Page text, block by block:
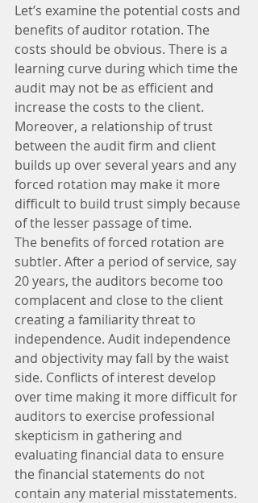
Let’s examine the potential costs and
benefits of auditor rotation. The
costs should be obvious. There is a
learning curve during which time the
audit may not be as efficient and
increase the costs to the client.
Moreover, a relationship of trust
between the audit firm and client
builds up over several years and any
forced rotation may make it more
difficult to build trust simply because
of the lesser passage of time.
The benefits of forced rotation are
subtler. After a period of service, say
20 years, the auditors become too
complacent and close to the client
creating a familiarity threat to
independence. Audit independence
and objectivity may fall by the waist
side. Conflicts of interest develop
over time making it more difficult for
auditors to exercise professional
skepticism in gathering and
evaluating financial data to ensure
the financial statements do not
contain any material misstatements.